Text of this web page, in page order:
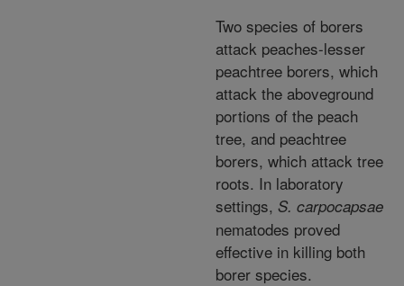
Two species of borers
attack peaches-lesser
peachtree borers, which
attack the aboveground
portions of the peach
tree, and peachtree
borers, which attack tree
roots. In laboratory
settings, S. carpocapsae
nematodes proved
effective in killing both
borer species.